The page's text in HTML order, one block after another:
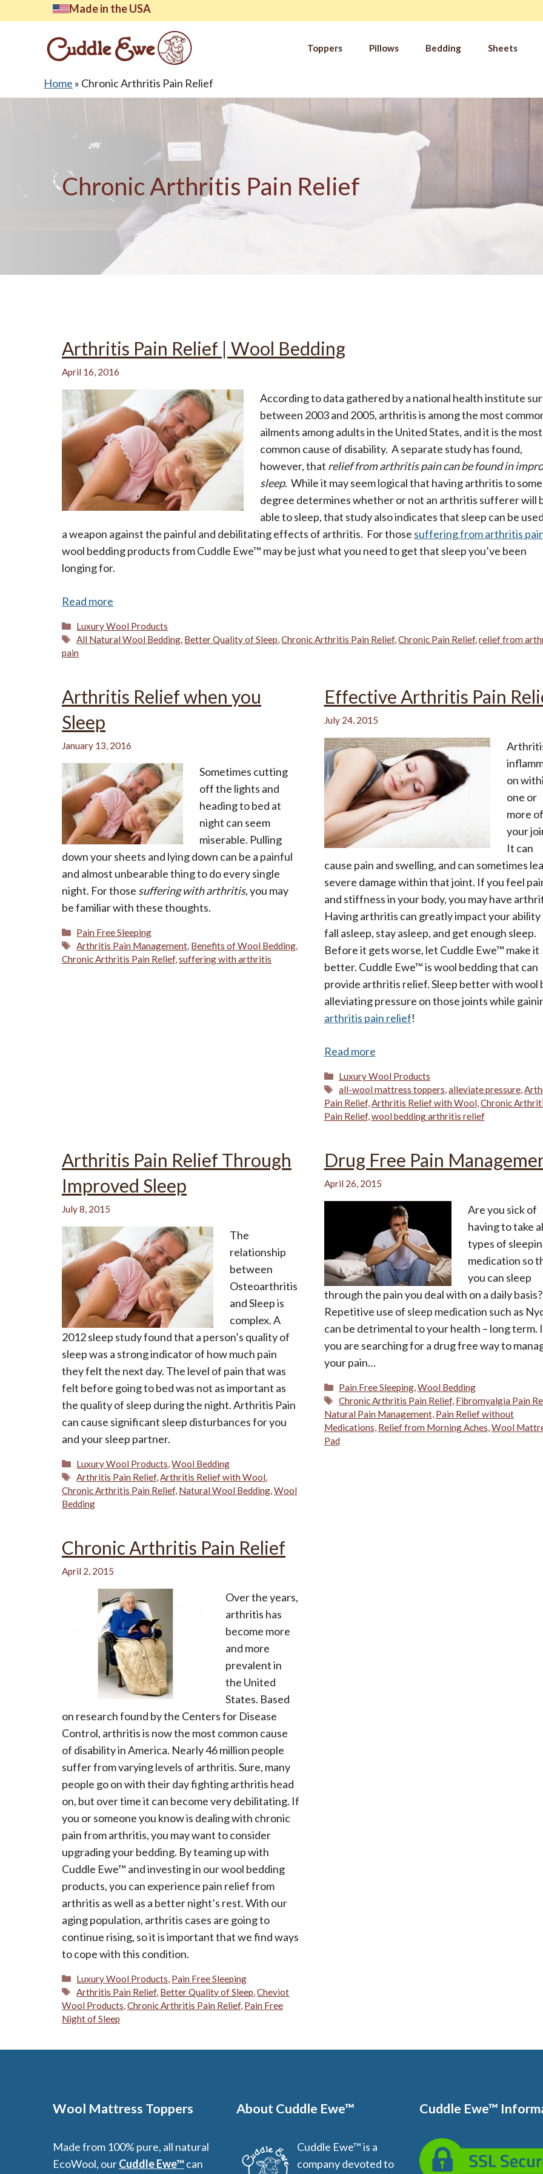
to
Made in the USA
Toppers Pillows Bedding Sheets
All
Latest from ourblog
Breathing Easier
Search Our Articles & Blog
Home » Chronic Arthritis Pain Relief
Chronic Arthritis Pain Relief
Arthritis Pain Relief | Wool Bedding
April 16, 2016
According to data gathered by a national health institute
between 2003 and 2005, arthritis is among the most
ailments among adults in the United States, and it is the most
common cause of disability. A separate study has found,
however, that relief from arthritis pain can be found in
sleep. While it may seem logical that having arthritis to some
degree determines whether or not an arthritis sufferer will
able to sleep, that study also indicates that sleep can be
a weapon against the painful and debilitating effects of arthritis. For those suffering from arthritis
wool bedding products from Cuddle Ewe™ may be just what you need to get that sleep you’ve been
longing for.
Read more
Categories
Luxury Wool Products
Tags
All Natural Wool Bedding, Better Quality of Sleep,Chronic Arthritis Pain Relief,Chronic Pain Relief,relief from
pain
Arthritis Relief when you
Sleep
January 13, 2016
Sometimes cutting
off the lights and
heading to bed at
night can seem
miserable. Pulling
down your sheets and lying down can be a painful
and almost unbearable thing to do every single
night. For those suffering with arthritis, you may
be familiar with these thoughts.
Categories
Pain Free Sleeping
Tags
Arthritis Pain Management, Benefits of Wool Bedding,
Chronic Arthritis Pain Relief,suffering with arthritis
Effective Arthritis Pain
July 24, 2015
on
one or
more of
your
It can
cause pain and swelling, and can sometimes
severe damage within that joint. If you feel
and stiffness in your body, you may have
Having arthritis can greatly impact your ability
fall asleep, stay asleep, and get enough sleep.
Before it gets worse, let Cuddle Ewe™ make it
better. Cuddle Ewe™ is wool bedding that can
provide arthritis relief. Sleep better with wool
alleviating pressure on those joints while
arthritis pain relief!
Read more
Categories
Luxury Wool Products
Tags
all-wool mattress toppers,alleviate pressure,
Pain Relief,Arthritis Relief with Wool,Chronic
Pain Relief,wool bedding arthritis relief
Arthritis Pain Relief Through
Improved Sleep
July 8, 2015
The
relationship
between
Osteoarthritis
and Sleep is
complex. A
2012 sleep study found that a person’s quality of
sleep was a strong indicator of how much pain
they felt the next day. The level of pain that was
felt before going to bed was not as important as
the quality of sleep during the night. Arthritis Pain
can cause significant sleep disturbances for you
and your sleep partner.
Categories
Luxury Wool Products,Wool Bedding
Tags
Arthritis Pain Relief,Arthritis Relief with Wool,
Chronic Arthritis Pain Relief, Natural Wool Bedding,Wool
Bedding
Drug Free Pain
April 26, 2015
Are you sick of
having to take
types of
medication so
you can sleep
through the pain you deal with on a daily basis?
Repetitive use of sleep medication such as
can be detrimental to your health – long term.
you are searching for a drug free way to
your pain…
Categories
Pain Free Sleeping,Wool Bedding
Tags
Chronic Arthritis Pain Relief, Fibromyalgia Pain
Natural Pain Management, Pain Relief without
Medications, Relief from Morning Aches,Wool
Pad
Chronic Arthritis Pain Relief
April 2, 2015
Over the years,
arthritis has
become more
and more
prevalent in
the United
States. Based
on research found by the Centers for Disease
Control, arthritis is now the most common cause
of disability in America. Nearly 46 million people
suffer from varying levels of arthritis. Sure, many
people go on with their day fighting arthritis head
on, but over time it can become very debilitating. If
you or someone you know is dealing with chronic
pain from arthritis, you may want to consider
upgrading your bedding. By teaming up with
Cuddle Ewe™ and investing in our wool bedding
products, you can experience pain relief from
arthritis as well as a better night’s rest. With our
aging population, arthritis cases are going to
continue rising, so it is important that we find ways
to cope with this condition.
Categories
Luxury Wool Products Pain Free Sleeping
Tags
Arthritis Pain Relief, Better Quality of Sleep ,Cheviot
Wool Products Chronic Arthritis Pain Relief, Pain Free
Night of Sleep
Wool Mattress Toppers
Made from 100% pure, all natural
EcoWool, ourCuddle Ewe™can
About Cuddle Ewe™
Cuddle Ewe™ is a
company devoted to
Cuddle Ewe™